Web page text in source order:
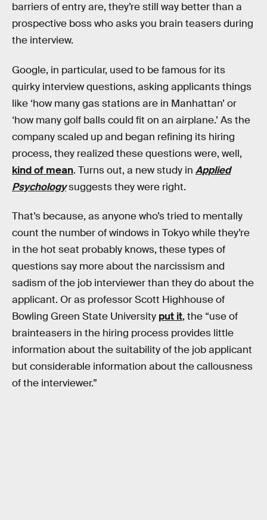
barriers of entry are, they’re still way better than a
prospective boss who asks you brain teasers during
the interview.
Google, in particular, used to be famous for its
quirky interview questions, asking applicants things
like ‘how many gas stations are in Manhattan’ or
‘how many golf balls could fit on an airplane.’ As the
company scaled up and began refining its hiring
process, they realized these questions were, well,
kind of mean. Turns out, a new study in Applied
Psychologysuggests they were right.
That’s because, as anyone who’s tried to mentally
count the number of windows in Tokyo while they’re
in the hot seat probably knows, these types of
questions say more about the narcissism and
sadism of the job interviewer than they do about the
applicant. Or as professor Scott Highhouse of
Bowling Green State University put it, the “use of
brainteasers in the hiring process provides little
information about the suitability of the job applicant
but considerable information about the callousness
of the interviewer.”